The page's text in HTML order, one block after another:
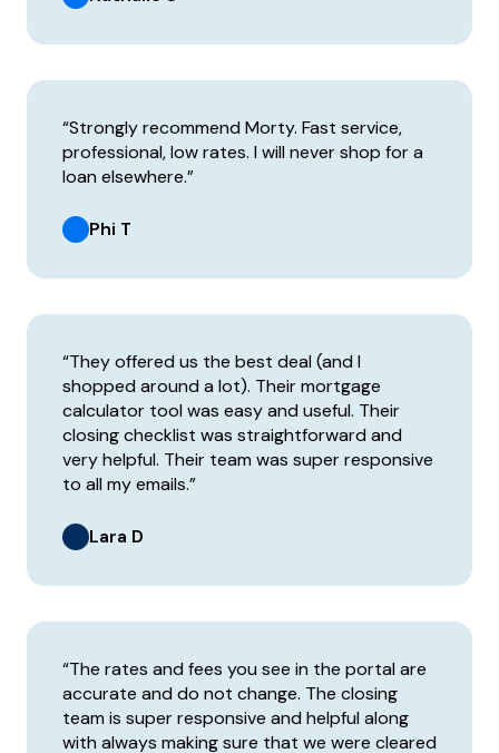
“Strongly recommend Morty. Fast service,
professional, low rates. I will never shop for a
loan elsewhere.”
Phi T
“They offered us the best deal (and I
shopped around a lot). Their mortgage
calculator tool was easy and useful. Their
closing checklist was straightforward and
very helpful. Their team was super responsive
to all my emails.”
Lara D
“The rates and fees you see in the portal are
accurate and do not change. The closing
team is super responsive and helpful along
with always making sure that we were cleared